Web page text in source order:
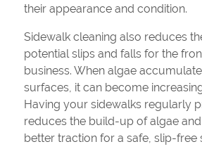
their appearance and condition.
Sidewalk cleaning also reduces
potential slips and falls for the
business. When algae
surfaces, it can become
Having your sidewalks regularly
reduces the build-up of algae
better traction for a safe, slip-free